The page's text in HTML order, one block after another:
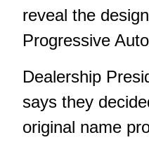
reveal the
Progressive
Dealership
says they
original name